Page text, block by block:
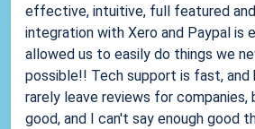
effective, intuitive, full featured
integration with Xero and Paypal is
allowed us to easily do things we
possible!! Tech support is fast, and
rarely leave reviews for companies,
good, and I can't say enough good